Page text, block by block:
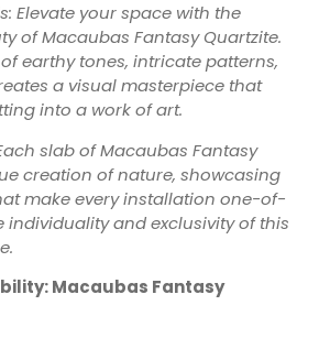
Elevate your space with the
of Macaubas Fantasy Quartzite.
earthy tones, intricate patterns,
a visual masterpiece that
into a work of art.
slab of Macaubas Fantasy
creation of nature, showcasing
make every installation one-of-
individuality and exclusivity of this
Macaubas Fantasy